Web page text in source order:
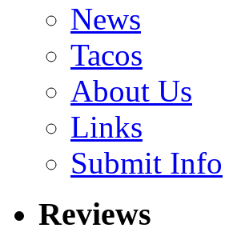
News
Tacos
About Us
Links
Submit Info
Reviews